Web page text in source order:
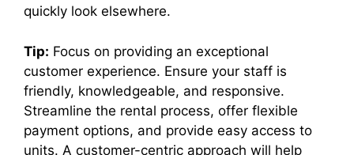
quickly look elsewhere.
Tip: Focus on providing an exceptional
customer experience. Ensure your staff is
friendly, knowledgeable, and responsive.
Streamline the rental process, offer flexible
payment options, and provide easy access to
units. A customer-centric approach will help